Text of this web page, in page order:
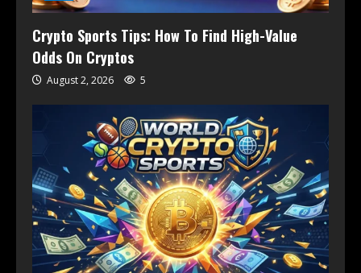
Crypto Sports Tips: How To Find High-Value
Odds On Cryptos
August 2, 2026 5